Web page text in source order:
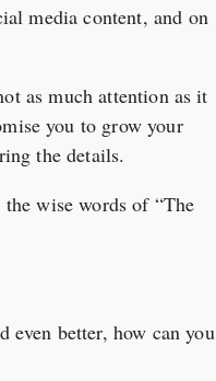
media content, and on
as much attention as it
you to grow your
the details.
wise words of “The
even better, how can you